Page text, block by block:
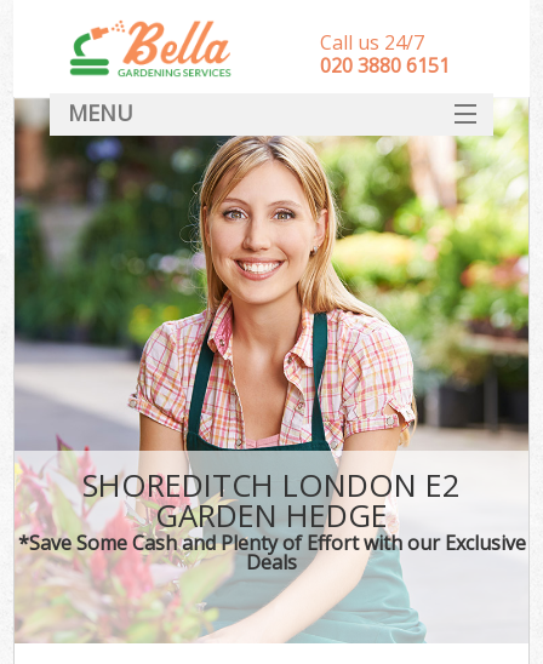
SHOREDITCH LONDON E2
GARDEN HEDGE
*Save Some Cash and Plenty of Effort with our Exclusive
Deals
Call us 24/7
‎020 3880 6151
MENU
HOME
Landscape Gardeners
SERVICES
DEALS
FAQ
CONTACT